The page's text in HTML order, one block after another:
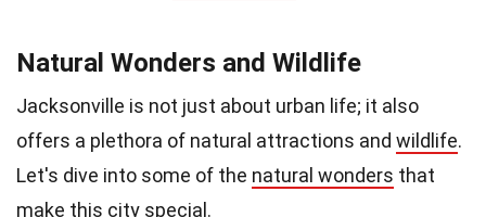
Natural Wonders and Wildlife
Jacksonville is not just about urban life; it also
offers a plethora of natural attractions and wildlife.
Let's dive into some of the natural wonders that
make this city special.